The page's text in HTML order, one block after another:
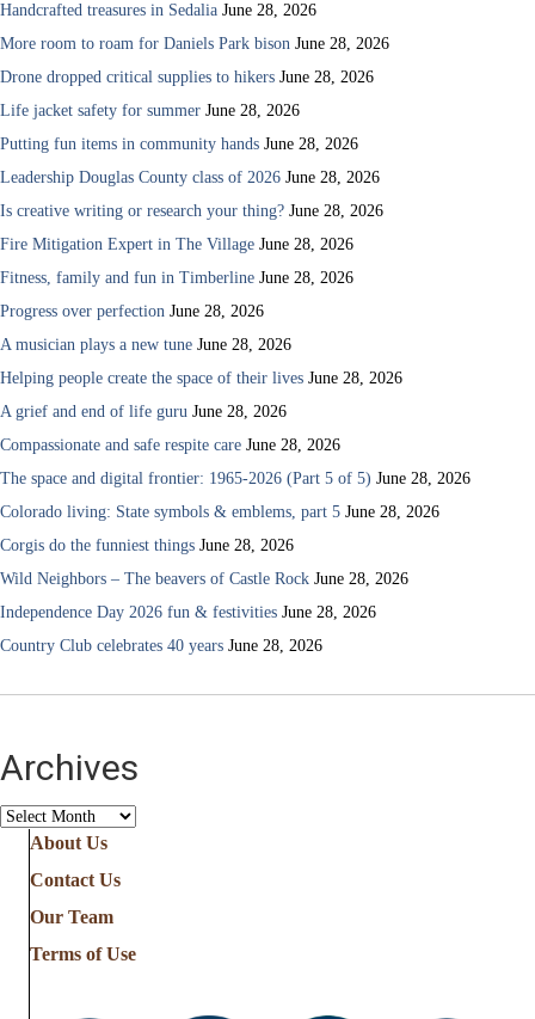
Handcrafted treasures in Sedalia June 28, 2026
More room to roam for Daniels Park bison June 28, 2026
Drone dropped critical supplies to hikers June 28, 2026
Life jacket safety for summer June 28, 2026
Putting fun items in community hands June 28, 2026
Leadership Douglas County class of 2026 June 28, 2026
Is creative writing or research your thing? June 28, 2026
Fire Mitigation Expert in The Village June 28, 2026
Fitness, family and fun in Timberline June 28, 2026
Progress over perfection June 28, 2026
A musician plays a new tune June 28, 2026
Helping people create the space of their lives June 28, 2026
A grief and end of life guru June 28, 2026
Compassionate and safe respite care June 28, 2026
The space and digital frontier: 1965-2026 (Part 5 of 5) June 28, 2026
Colorado living: State symbols & emblems, part 5 June 28, 2026
Corgis do the funniest things June 28, 2026
Wild Neighbors – The beavers of Castle Rock June 28, 2026
Independence Day 2026 fun & festivities June 28, 2026
Country Club celebrates 40 years June 28, 2026
Archives
Archives
About Us
Contact Us
Our Team
Terms of Use